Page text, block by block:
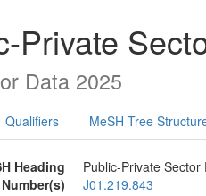
Private
Data 2025
Qualifiers MeSH Tree
Heading
Public-Private Sector
J01.219.843